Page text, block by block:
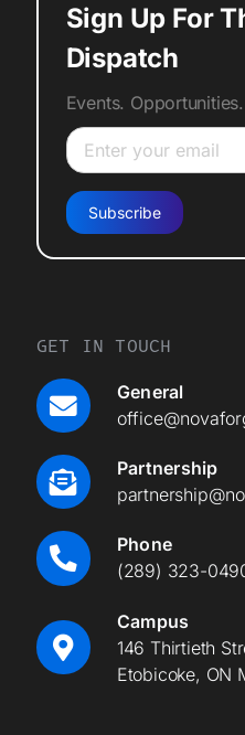
Sign Up For
Dispatch
Events.
GET IN TOUCH
General
Partnership
Phone
(289) 323-
Campus
146 Thirtieth
Etobicoke, ON